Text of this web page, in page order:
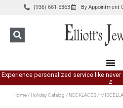
(936) 661-5363 By Appointment
Experience personalized service like
»
Home/ Holiday Catalog / NECKLACES/